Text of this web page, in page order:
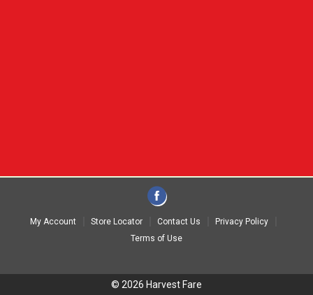
My Account Store Locator Contact Us
Privacy Policy
Terms of Use
© 2026 Harvest Fare